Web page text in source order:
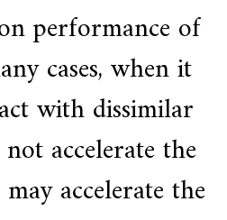
performance of
cases, when it
with dissimilar
accelerate the
accelerate the